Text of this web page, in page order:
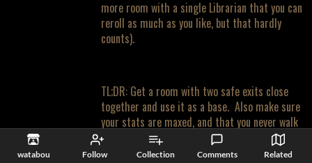
watabou Follow Collection Comments Related
more room with a single Librarian that you can
reroll as much as you like, but that hardly
counts).
TL;DR: Get a room with two safe exits close
together and use it as a base. Also make sure
your stats are maxed, and that you never walk
into an intersection where you might have
ghosts on two axes.